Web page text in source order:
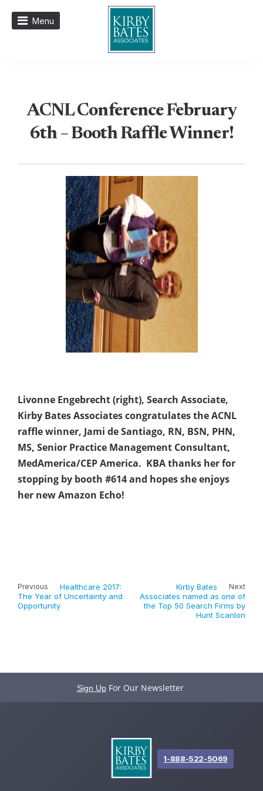
Menu
ACNL Conference February
6th – Booth Raffle Winner!
Livonne Engebrecht (right), Search Associate,
Kirby Bates Associates congratulates the ACNL
raffle winner, Jami de Santiago, RN, BSN, PHN,
MS, Senior Practice Management Consultant,
MedAmerica/CEP America. KBA thanks her for
stopping by booth #614 and hopes she enjoys
her new Amazon Echo!
Previous
Healthcare 2017:
The Year of Uncertainty and
Opportunity
Next
Kirby Bates
Associates named as one of
the Top 50 Search Firms by
Hunt Scanlon
Sign Up For Our Newsletter
1-888-522-5069